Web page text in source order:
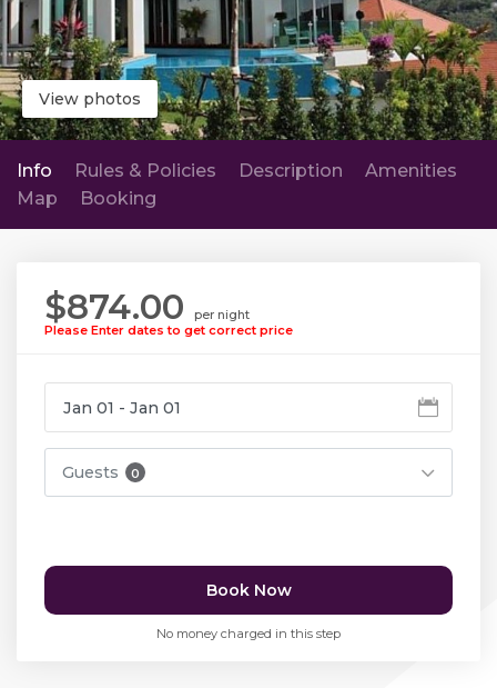
View photos
Info Rules & Policies Description
Amenities
Map
Booking
$874.00
per night
Please Enter dates to get correct price
Guests 0
Book Now
No money charged in this step